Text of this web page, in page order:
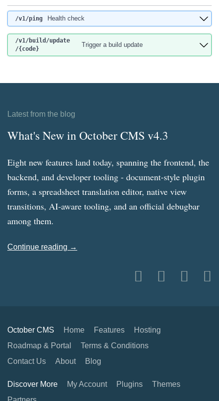
/v1 /ping Health check
/v1/build /update
/{code}
Trigger a build update
Latest from the blog
What's New in October CMS v4.3
Eight new features land today, spanning the frontend, the
backend, and developer tooling - document-style plugin
forms, a spreadsheet translation editor, native view
transitions, AI-aware tooling, and an official debugbar
among them.
Continue reading →
October CMS Home Features
Hosting
Roadmap & Portal
Terms & Conditions
Contact Us
About Blog
Discover More My Account Plugins
Themes